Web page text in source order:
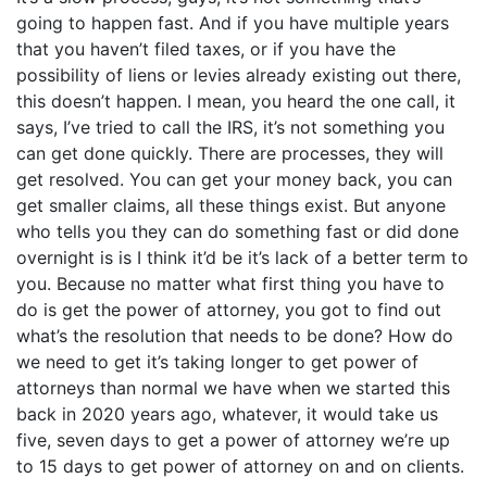
going to happen fast. And if you have multiple years
that you haven’t filed taxes, or if you have the
possibility of liens or levies already existing out there,
this doesn’t happen. I mean, you heard the one call, it
says, I’ve tried to call the IRS, it’s not something you
can get done quickly. There are processes, they will
get resolved. You can get your money back, you can
get smaller claims, all these things exist. But anyone
who tells you they can do something fast or did done
overnight is is I think it’d be it’s lack of a better term to
you. Because no matter what first thing you have to
do is get the power of attorney, you got to find out
what’s the resolution that needs to be done? How do
we need to get it’s taking longer to get power of
attorneys than normal we have when we started this
back in 2020 years ago, whatever, it would take us
five, seven days to get a power of attorney we’re up
to 15 days to get power of attorney on and on clients.